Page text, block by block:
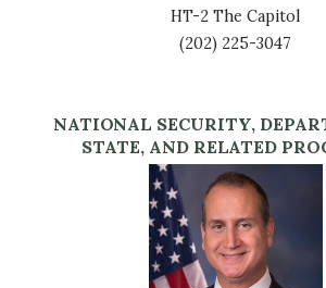
HT-2 The Capitol
(202) 225-3047
NATIONAL SECURITY,
STATE, AND RELATED